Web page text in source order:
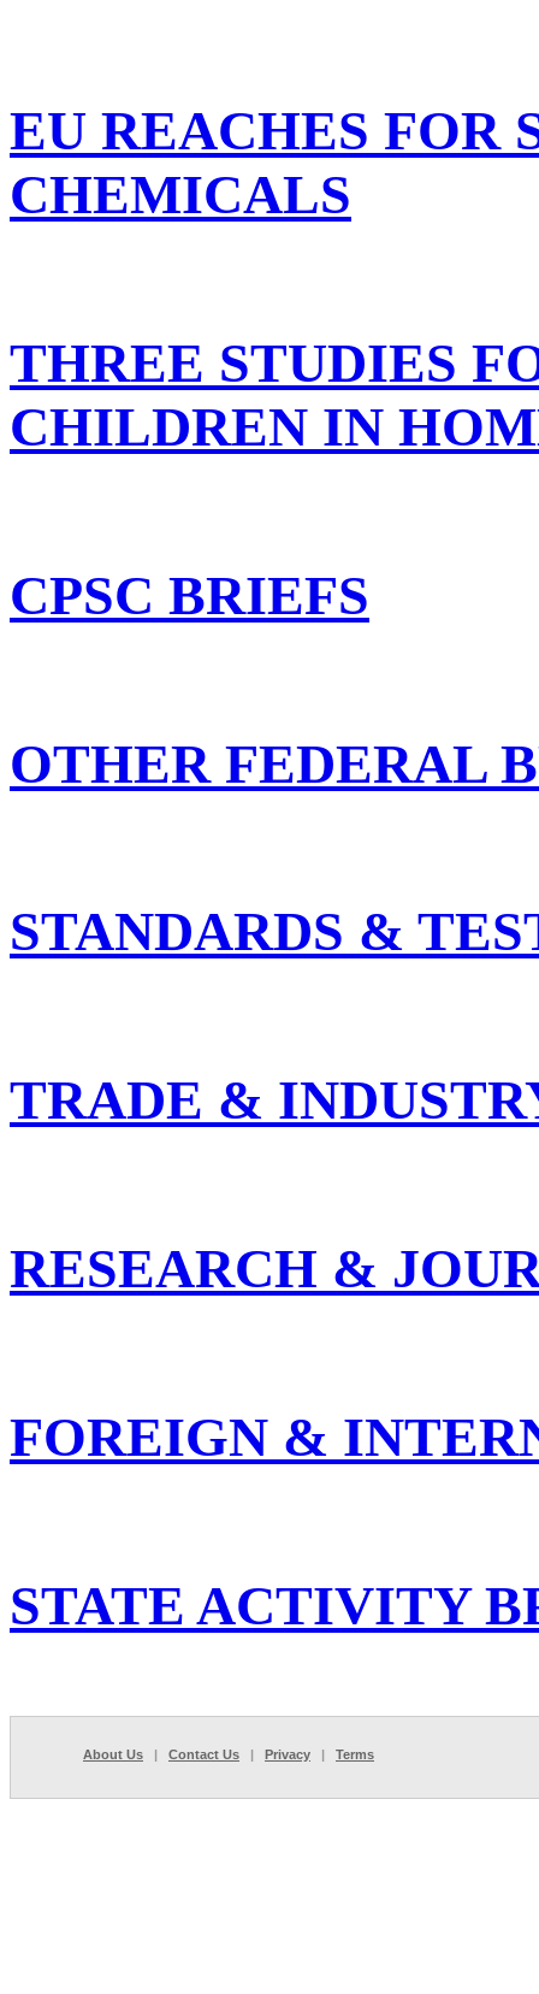
EU REACHES FOR
CHEMICALS
THREE STUDIES
CHILDREN IN
CPSC BRIEFS
OTHER FEDERAL
STANDARDS &
TRADE &
RESEARCH &
FOREIGN &
STATE ACTIVITY
About Us | Contact Us | Privacy | Terms